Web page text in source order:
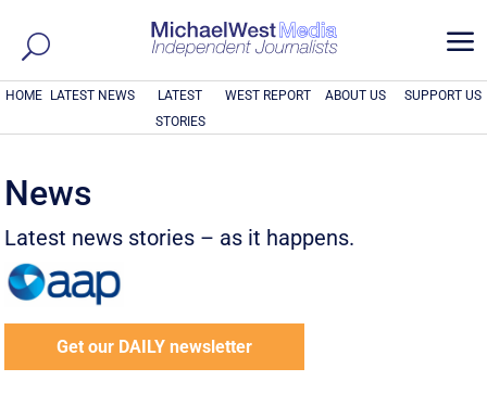
a
HOME LATEST NEWS
LATEST
STORIES
WEST REPORT ABOUT US SUPPORT US
News
Latest news stories – as it happens.
Get our DAILY newsletter